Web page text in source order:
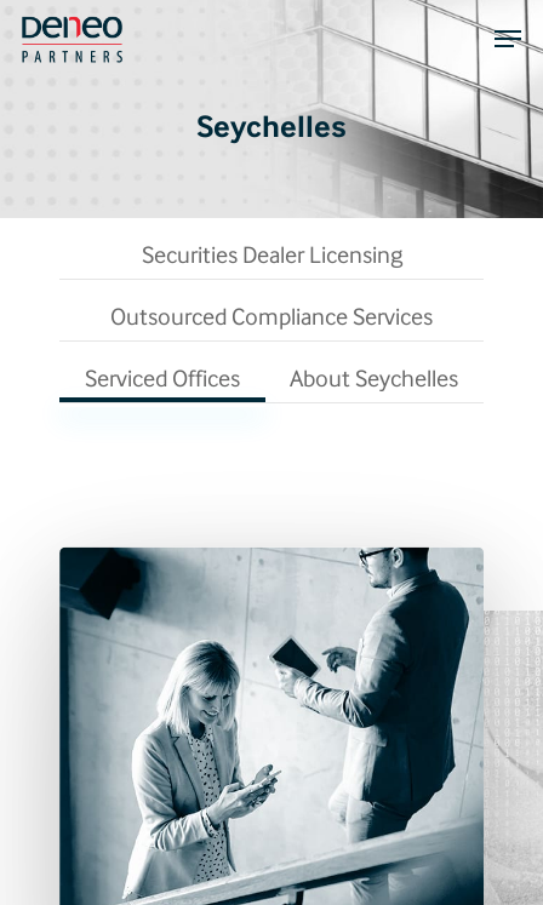
Skip
Menu
Seychelles
Securities Dealer Licensing
Outsourced Compliance Services
Serviced Offices
About Seychelles